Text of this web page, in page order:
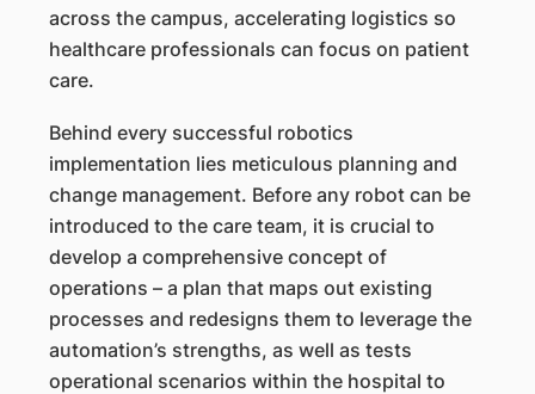
across the campus, accelerating logistics so
healthcare professionals can focus on patient
care.
Behind every successful robotics
implementation lies meticulous planning and
change management. Before any robot can be
introduced to the care team, it is crucial to
develop a comprehensive concept of
operations – a plan that maps out existing
processes and redesigns them to leverage the
automation’s strengths, as well as tests
operational scenarios within the hospital to